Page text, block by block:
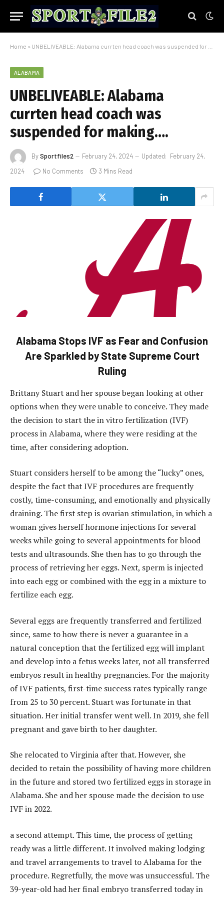
Home » UNBELIVEABLE: Alabama currten head coach was suspended for making….
ALABAMA
UNBELIVEABLE: Alabama
currten head coach was
suspended for making….
BySportfiles2 February 24, 2024 Updated: February 24,
2024
No Comments 3 Mins Read
Alabama Stops IVF as Fear and Confusion
Are Sparkled by State Supreme Court
Ruling
Brittany Stuart and her spouse began looking at other
options when they were unable to conceive. They made
the decision to start the in vitro fertilization (IVF)
process in Alabama, where they were residing at the
time, after considering adoption.
Stuart considers herself to be among the “lucky” ones,
despite the fact that IVF procedures are frequently
costly, time-consuming, and emotionally and physically
draining. The first step is ovarian stimulation, in which a
woman gives herself hormone injections for several
weeks while going to several appointments for blood
tests and ultrasounds. She then has to go through the
process of retrieving her eggs. Next, sperm is injected
into each egg or combined with the egg in a mixture to
fertilize each egg.
Several eggs are frequently transferred and fertilized
since, same to how there is never a guarantee in a
natural conception that the fertilized egg will implant
and develop into a fetus weeks later, not all transferred
embryos result in healthy pregnancies. For the majority
of IVF patients, first-time success rates typically range
from 25 to 30 percent. Stuart was fortunate in that
situation. Her initial transfer went well. In 2019, she fell
pregnant and gave birth to her daughter.
She relocated to Virginia after that. However, she
decided to retain the possibility of having more children
in the future and stored two fertilized eggs in storage in
Alabama. She and her spouse made the decision to use
IVF in 2022.
a second attempt. This time, the process of getting
ready was a little different. It involved making lodging
and travel arrangements to travel to Alabama for the
procedure. Regretfully, the move was unsuccessful. The
39-year-old had her final embryo transferred today in